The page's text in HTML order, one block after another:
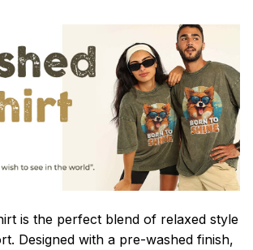
is the perfect blend of relaxed style
Designed with a pre-washed finish,